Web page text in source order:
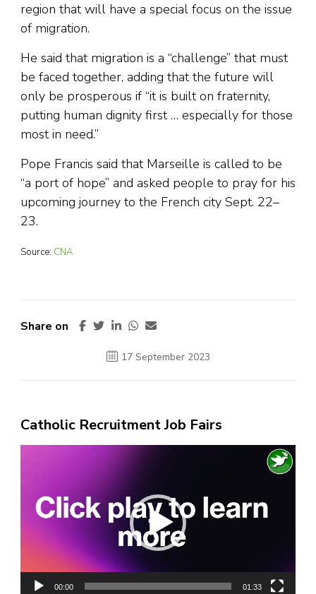
region that will have a special focus on the issue
of migration.
He said that migration is a “challenge” that must
be faced together, adding that the future will
only be prosperous if “it is built on fraternity,
putting human dignity first … especially for those
most in need.”
Pope Francis said that Marseille is called to be
“a port of hope” and asked people to pray for his
upcoming journey to the French city Sept. 22–
23.
Source: CNA
Share on
17 September 2023
Catholic Recruitment Job Fairs
00:00 01:33